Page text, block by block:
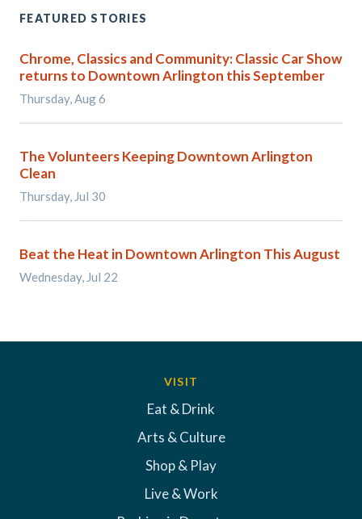
FEATURED STORIES
Chrome, Classics and Community: Classic Car Show
returns to Downtown Arlington this September
Thursday, Aug 6
The Volunteers Keeping Downtown Arlington
Clean
Thursday, Jul 30
Beat the Heat in Downtown Arlington This August
Wednesday, Jul 22
VISIT
Eat & Drink
Arts & Culture
Shop & Play
Live & Work